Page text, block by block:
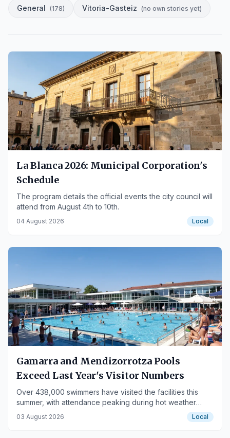
General (178) Vitoria-Gasteiz (no own stories yet)
La Blanca 2026: Municipal Corporation's
Schedule
The program details the official events the city council will
attend from August 4th to 10th.
04 August 2026 Local
Gamarra and Mendizorrotza Pools
Exceed Last Year's Visitor Numbers
Over 438,000 swimmers have visited the facilities this
summer, with attendance peaking during hot weather
days.
03 August 2026 Local